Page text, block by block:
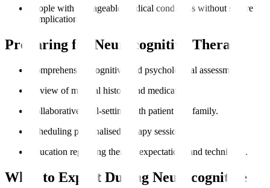
People with manageable medical conditions without severe
complications.
Preparing for Neurocognitive Therapy
Comprehensive cognitive and psychological assessments.
Review of medical history and medication.
Collaborative goal-setting with patient and family.
Scheduling personalised therapy sessions.
Education regarding therapy expectations and techniques.
What to Expect During Neurocognitive